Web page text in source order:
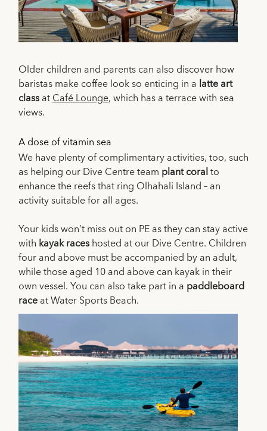
Older children and parents can also discover how
baristas make coffee look so enticing in a latte art
classatCafé Lounge, which has a terrace with sea
views.
A dose of vitamin sea
We have plenty of complimentary activities, too, such
as helping our Dive Centre team plant coralto
enhance the reefs that ring Olhahali Island – an
activity suitable for all ages.
Your kids won’t miss out on PE as they can stay active
with kayak raceshosted at our Dive Centre. Children
four and above must be accompanied by an adult,
while those aged 10 and above can kayak in their
own vessel. You can also take part in a paddleboard
raceat Water Sports Beach.